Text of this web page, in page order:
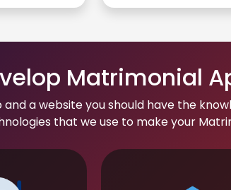
Matrimonial
a website you should have the
that we use to make your